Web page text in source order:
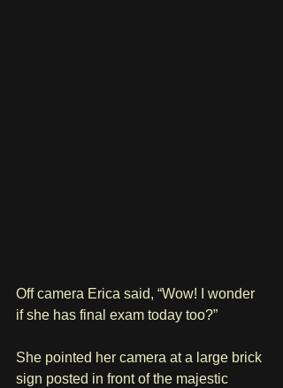
Off camera Erica said, “Wow! I wonder
if she has final exam today too?”
She pointed her camera at a large brick
sign posted in front of the majestic